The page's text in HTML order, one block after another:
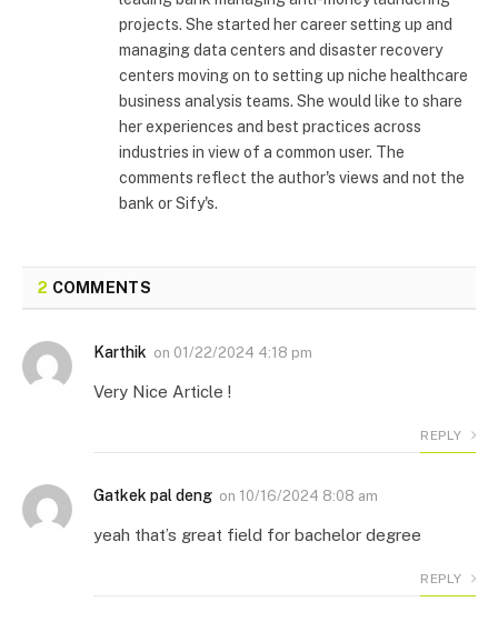
projects. She started her career setting up and
managing data centers and disaster recovery
centers moving on to setting up niche healthcare
business analysis teams. She would like to share
her experiences and best practices across
industries in view of a common user. The
comments reflect the author's views and not the
bank or Sify's.
2 COMMENTS
Karthik on 01/22/2024 4:18 pm
Very Nice Article !
REPLY
Gatkek pal deng on 10/16/2024 8:08 am
yeah that’s great field for bachelor degree
REPLY